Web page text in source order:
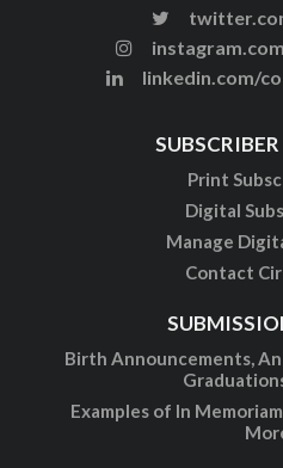
linkedin.com/
Print
Digital
Manage
Contact
Birth Announcements,
Examples of In